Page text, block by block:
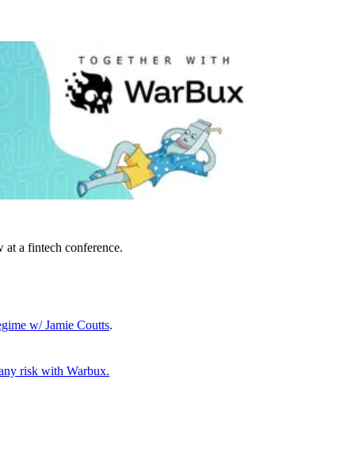
a fintech conference.
w/ Jamie Coutts.
risk with Warbux.